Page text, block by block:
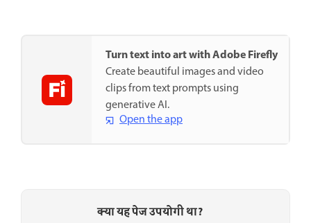
Turn text into art with Adobe Firefly
Create beautiful images and video
clips from text prompts using
generative AI.
Open the app
क्या यह पेज उपयोगी था?